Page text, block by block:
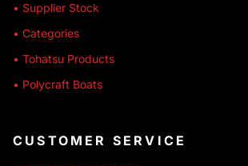
• Supplier Stock
• Categories
• Tohatsu Products
• Polycraft Boats
CUSTOMER SERVICE